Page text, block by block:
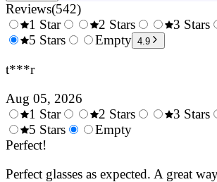
Reviews(542)
0.5
1 Star
1.5
2 Stars
2.5
3 Stars
5 Stars
Empty 4.9
t***r
Aug 05, 2026
0.5
Stars
1 Star
1.5
2 Stars
3 Stars
5 Stars
Empty
Perfect!
Perfect glasses as expected. A great